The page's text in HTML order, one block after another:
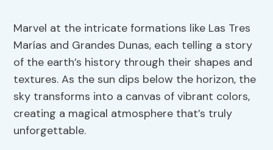
Marvel at the intricate formations like Las Tres
Marías and Grandes Dunas, each telling a story
of the earth’s history through their shapes and
textures. As the sun dips below the horizon, the
sky transforms into a canvas of vibrant colors,
creating a magical atmosphere that’s truly
unforgettable.